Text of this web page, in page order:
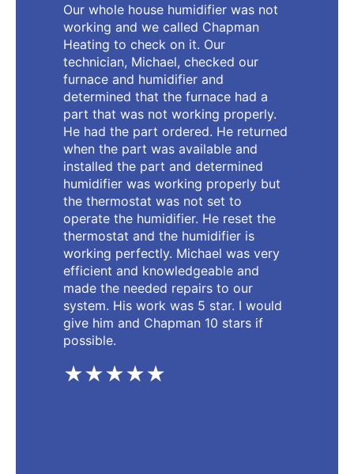
Our whole house humidifier was not
working and we called Chapman
Heating to check on it. Our
technician, Michael, checked our
furnace and humidifier and
determined that the furnace had a
part that was not working properly.
He had the part ordered. He returned
when the part was available and
installed the part and determined
humidifier was working properly but
the thermostat was not set to
operate the humidifier. He reset the
thermostat and the humidifier is
working perfectly. Michael was very
efficient and knowledgeable and
made the needed repairs to our
system. His work was 5 star. I would
give him and Chapman 10 stars if
possible.
★★★★★